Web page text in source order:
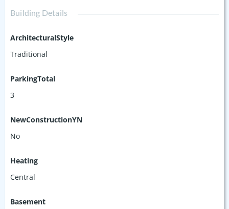
Building Details
ArchitecturalStyle
Traditional
ParkingTotal
3
NewConstructionYN
No
Heating
Central
Basement